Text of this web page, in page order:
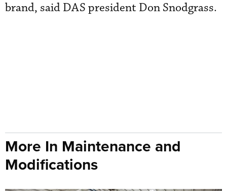
brand, said DAS president Don Snodgrass.
More In Maintenance and
Modifications